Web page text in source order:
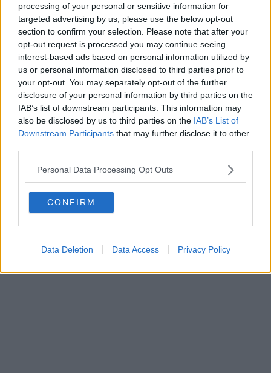
processing of your personal or sensitive information for
targeted advertising by us, please use the below opt-out
section to confirm your selection. Please note that after your
opt-out request is processed you may continue seeing
interest-based ads based on personal information utilized by
us or personal information disclosed to third parties prior to
your opt-out. You may separately opt-out of the further
disclosure of your personal information by third parties on the
IAB’s list of downstream participants. This information may
also be disclosed by us to third parties on the IAB’s List of
Downstream Participants that may further disclose it to other
Personal Data Processing Opt Outs
CONFIRM
Data Deletion Data Access Privacy Policy
Editore Toscana Media Channel srl - Via Dei Martelli, 8 - 50129
FIRENZE - info@toscanamediachannel.it. TOSCANA MEDIA
NEWS quotidiano on line registrato presso il Tribunale di Firenze
al n. 5935 del 27.09.2013. Iscrizione ROC 22105 - C.F. e P.Iva
0620787048
Fatturazione Elettronica M5UXCR1 |Privacy Nielsen
Direttore responsabile Marco Migli
Powered by